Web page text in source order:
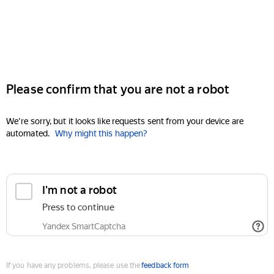
Please confirm that you are not a robot
We're sorry, but it looks like requests sent from your device are
automated. Why might this happen?
I'm not a robot
Press to continue
Yandex SmartCaptcha
If you have any problems, please use thefeedback form